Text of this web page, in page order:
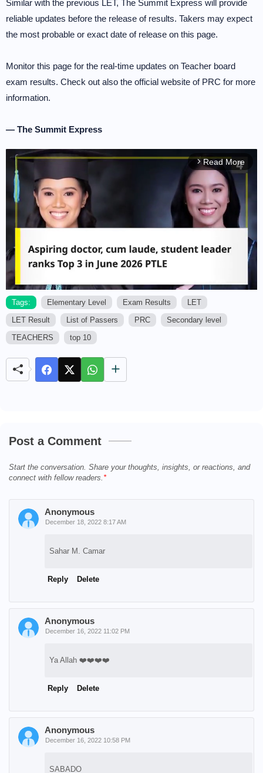
Similar with the previous LET, The Summit Express will provide
reliable updates before the release of results. Takers may expect
the most probable or exact date of release on this page.
Monitor this page for the real-time updates on Teacher board
exam results. Check out also the official website of PRC for more
information.
— The Summit Express
arrow_forward_ios Read More
M
Tags: Elementary Level Exam Results
LET
LET Result
List of Passers PRC
Secondary level
TEACHERS
top 10
Post a Comment
Start the conversation. Share your thoughts, insights, or reactions, and
connect with fellow readers.
Anonymous
December 16, 2022 10:58 PM
SABADO
Anonymous
December 16, 2022 11:02 PM
Ya Allah ❤️❤️❤️❤️
Reply Delete
Anonymous
December 18, 2022 8:17 AM
Sahar M. Camar
Reply Delete